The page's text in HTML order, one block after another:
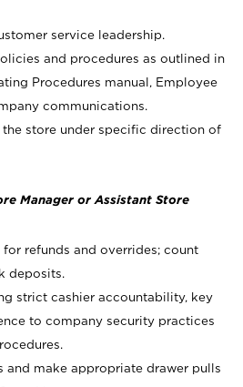
service leadership.
and procedures as outlined in
Procedures manual, Employee
communications.
store under specific direction of
Manager or Assistant Store
refunds and overrides; count
deposits.
strict cashier accountability, key
to company security practices
and make appropriate drawer pulls